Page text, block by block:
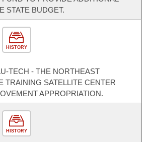
STATE BUDGET.
HISTORY
TECH - THE NORTHEAST
TRAINING SATELLITE CENTER
APPROPRIATION.
HISTORY